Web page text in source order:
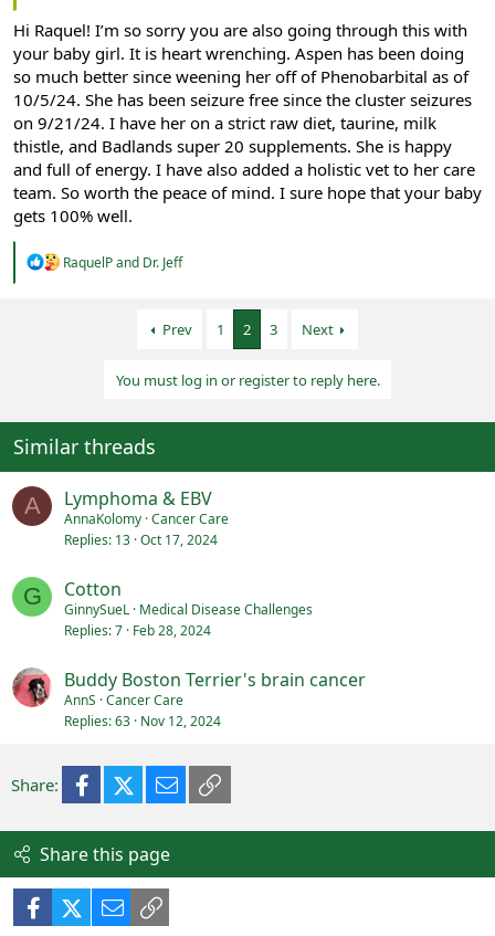
Hi Raquel! I’m so sorry you are also going through this with
your baby girl. It is heart wrenching. Aspen has been doing
so much better since weening her off of Phenobarbital as of
10/5/24. She has been seizure free since the cluster seizures
on 9/21/24. I have her on a strict raw diet, taurine, milk
thistle, and Badlands super 20 supplements. She is happy
and full of energy. I have also added a holistic vet to her care
team. So worth the peace of mind. I sure hope that your baby
gets 100% well.
R
:
RaquelPand Dr. Jeff
Prev 1 2 3 Next
You must log in or register to reply here.
Similar threads
A Lymphoma & EBV
AnnaKolomy Cancer Care
Replies 13 Oct 17, 2024
G Cotton
GinnySueL Medical Disease Challenges
Replies 7 Feb 28, 2024
Buddy Boston Terrier's brain cancer
AnnS Cancer Care
Replies 63 Nov 12, 2024
Share: FacebookX (Twitter)
Email
Share this page
FacebookX (Twitter)
Email